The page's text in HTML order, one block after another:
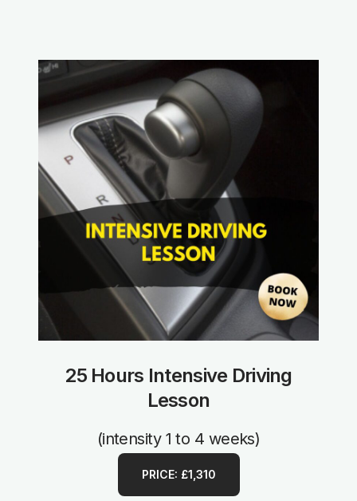
25 Hours Intensive Driving
Lesson
(intensity 1 to 4 weeks)
PRICE: £1,310